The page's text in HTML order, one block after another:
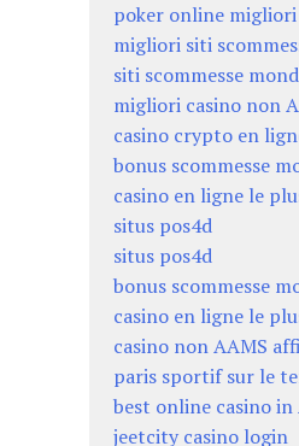
poker online
migliori siti
siti scommesse
migliori casino non
casino crypto en
bonus scommesse
casino en ligne le
situs pos4d
situs pos4d
bonus scommesse
casino en ligne le
casino non AAMS
paris sportif sur le
best online casino
jeetcity casino login